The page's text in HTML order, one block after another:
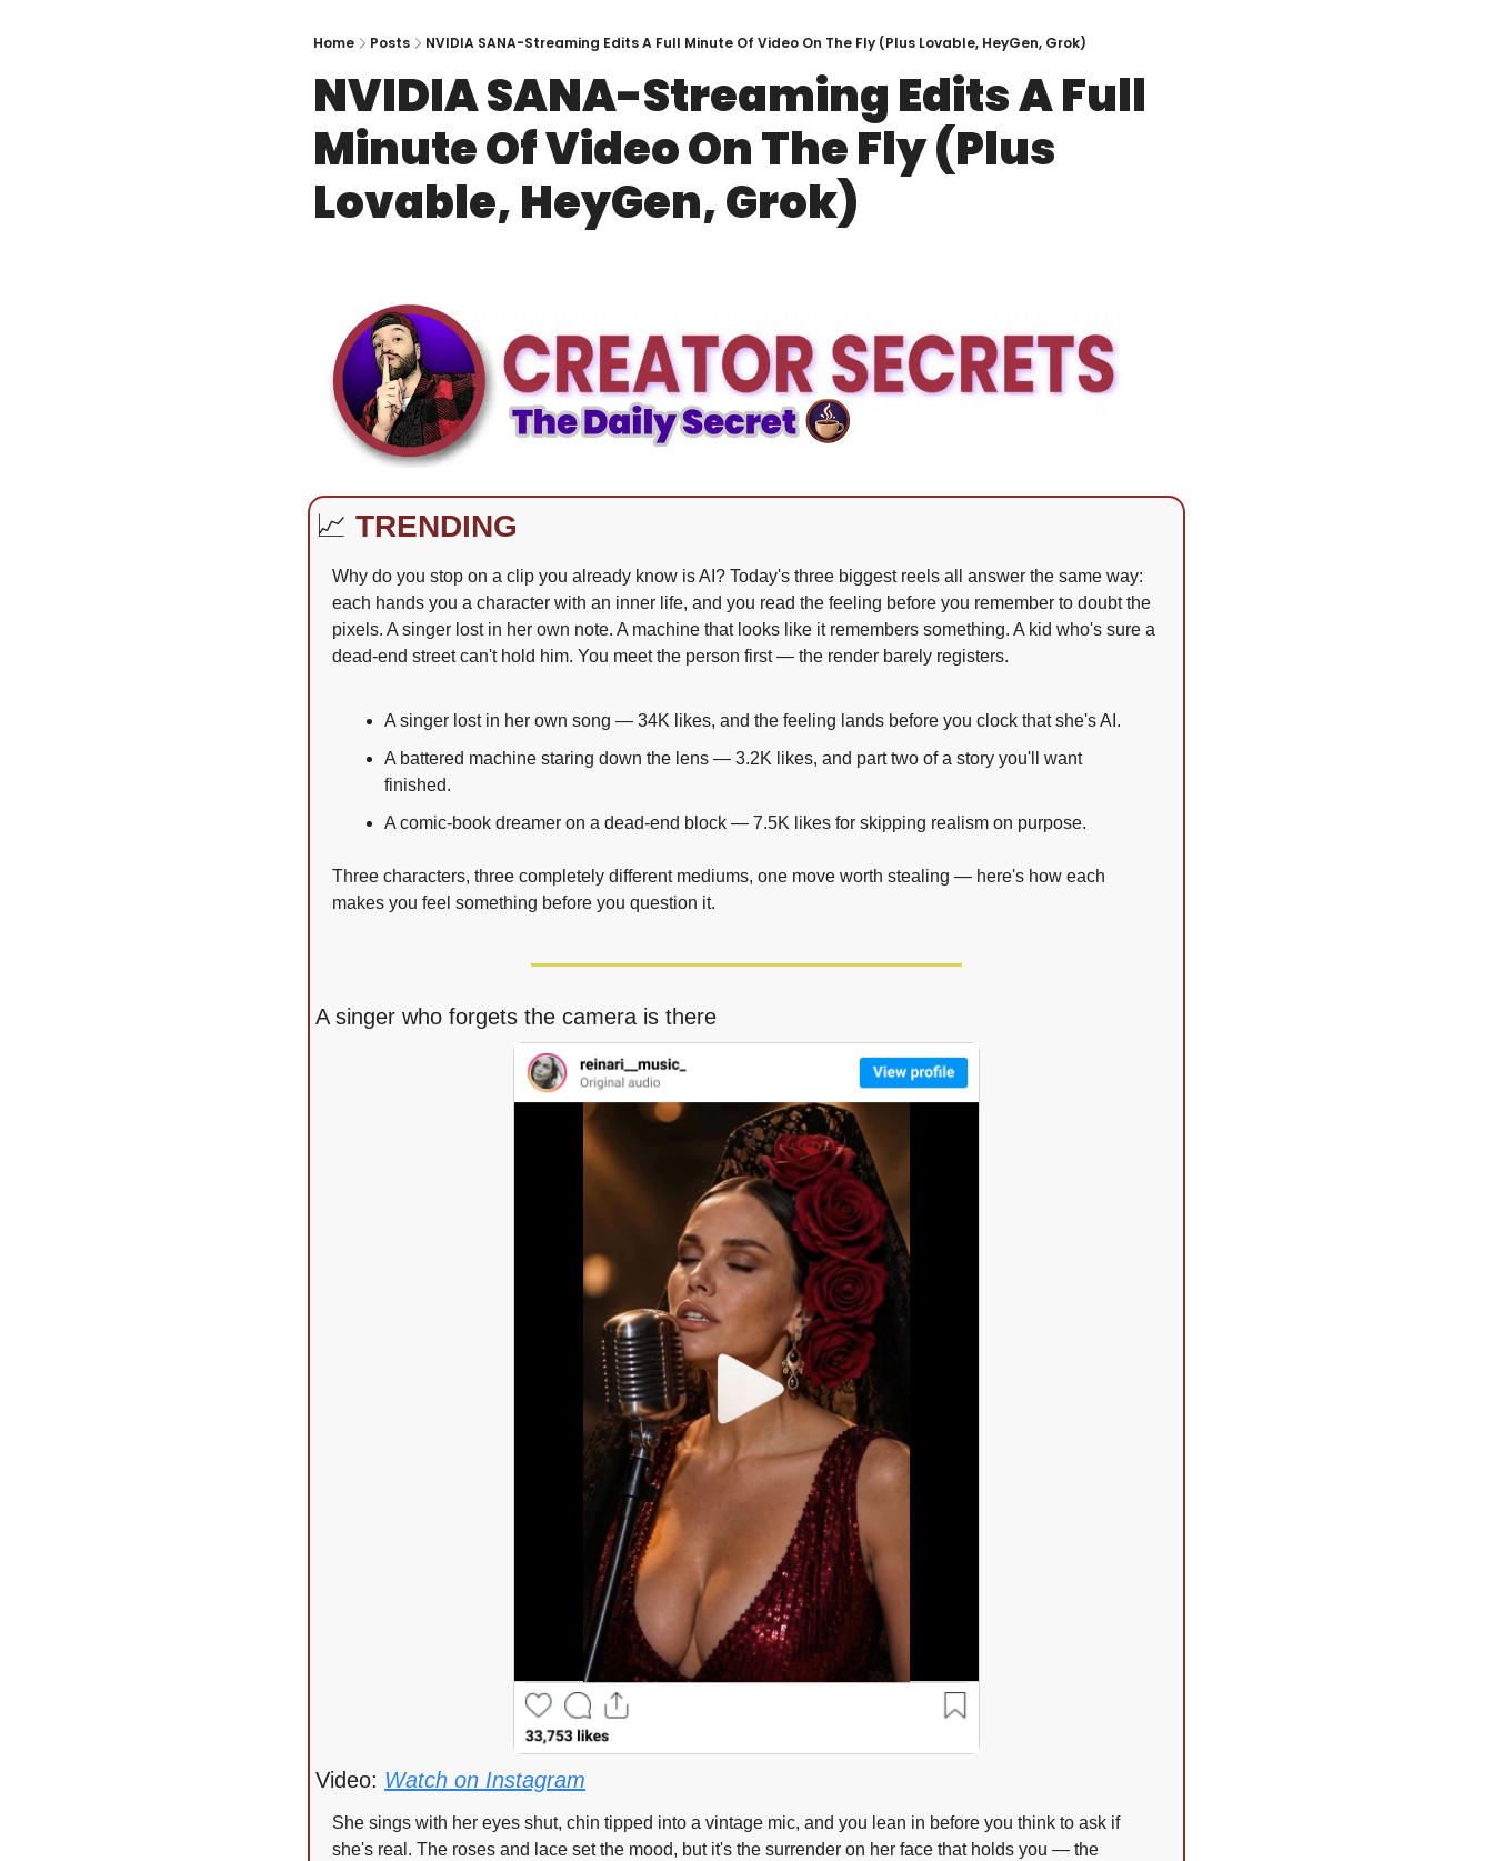
Home Posts NVIDIA SANA-Streaming Edits A Full Minute Of Video On The Fly (Plus Lovable, HeyGen, Grok)
NVIDIA SANA-Streaming Edits A Full
Minute Of Video On The Fly (Plus
Lovable, HeyGen, Grok)
📈 TRENDING
Why do you stop on a clip you already know is AI? Today's three biggest reels all answer the same way:
each hands you a character with an inner life, and you read the feeling before you remember to doubt the
pixels. A singer lost in her own note. A machine that looks like it remembers something. A kid who's sure a
dead-end street can't hold him. You meet the person first — the render barely registers.
A singer lost in her own song — 34K likes, and the feeling lands before you clock that she's AI.
A battered machine staring down the lens — 3.2K likes, and part two of a story you'll want
finished.
A comic-book dreamer on a dead-end block — 7.5K likes for skipping realism on purpose.
Three characters, three completely different mediums, one move worth stealing — here's how each
makes you feel something before you question it.
A singer who forgets the camera is there
Video: Watch on Instagram
She sings with her eyes shut, chin tipped into a vintage mic, and you lean in before you think to ask if
she's real. The roses and lace set the mood, but it's the surrender on her face that holds you — the